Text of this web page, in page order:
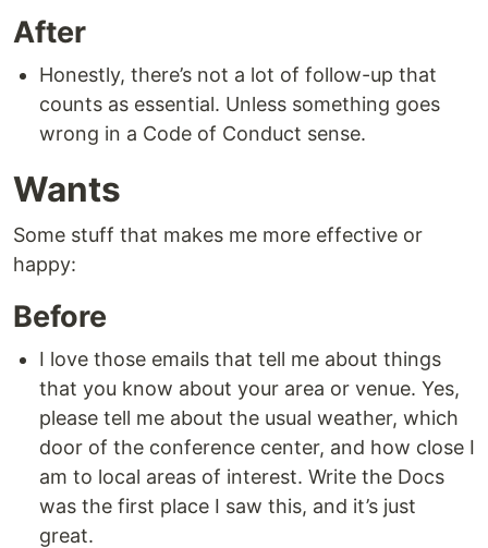
After
Honestly, there’s not a lot of follow-up that
counts as essential. Unless something goes
wrong in a Code of Conduct sense.
Wants
Some stuff that makes me more effective or
happy:
Before
I love those emails that tell me about things
that you know about your area or venue. Yes,
please tell me about the usual weather, which
door of the conference center, and how close I
am to local areas of interest. Write the Docs
was the first place I saw this, and it’s just
great.